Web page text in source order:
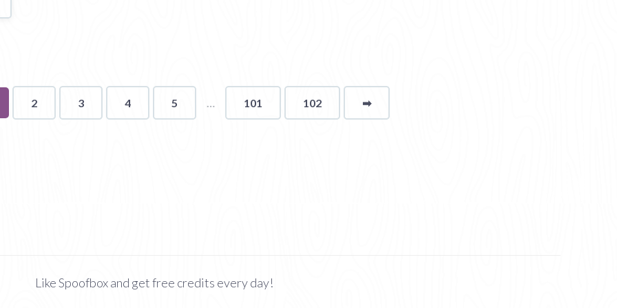
2 3 4 5 101 102 ➡page
Like Spoofbox and get free credits every day!